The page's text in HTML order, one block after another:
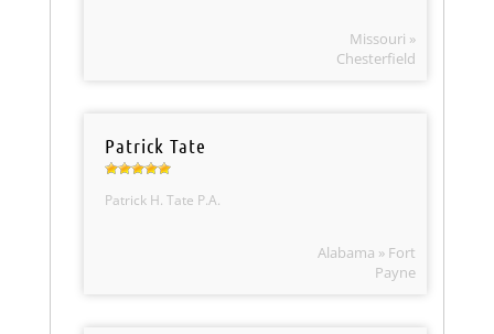
Missouri »
Chesterfield
Patrick Tate
Patrick H. Tate P.A.
Alabama » Fort
Payne